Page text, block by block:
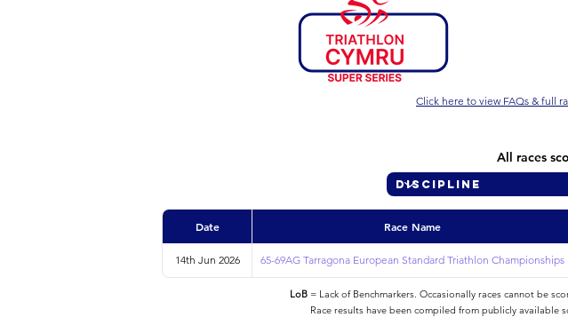
Click here to view FAQs & full
All races
Date Race Name
14th Jun 2026 65-69AG Tarragona European Standard Triathlon Championships
LoB= Lack of Benchmarkers. Occasionally races cannot be
Race results have been compiled from publicly available